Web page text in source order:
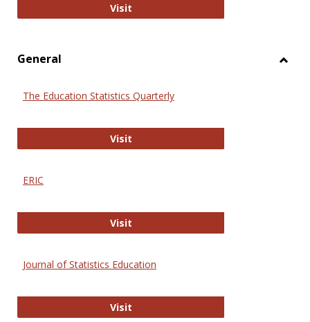
VisitUW Distance Education Resources
General
The Education Statistics Quarterly
VisitThe Education Statistics Quarterly
ERIC
VisitERIC
Journal of Statistics Education
VisitJournal of Statistics Education